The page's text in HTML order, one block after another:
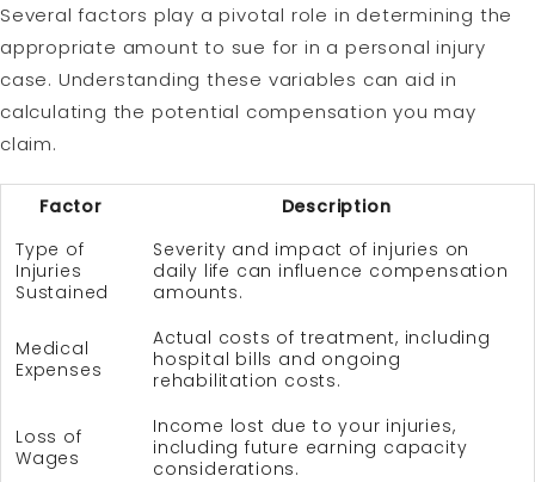
Several factors play a pivotal role in determining the
appropriate amount to sue for in a personal injury
case. Understanding these variables can aid in
calculating the potential compensation you may
claim.
Factor
Description
Type of
Injuries
Sustained
Severity and impact of injuries on
daily life can influence compensation
amounts.
Medical
Expenses
Actual costs of treatment, including
hospital bills and ongoing
rehabilitation costs.
Loss of
Wages
Income lost due to your injuries,
including future earning capacity
considerations.